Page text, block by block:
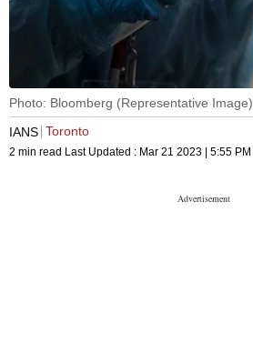
Photo: Bloomberg (Representative Image)
IANS Toronto
2 min read Last Updated : Mar 21 2023 | 5:55 PM